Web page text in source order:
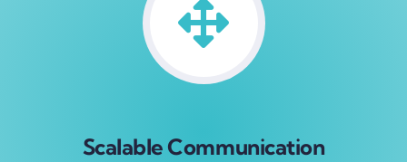
Scalable Communication